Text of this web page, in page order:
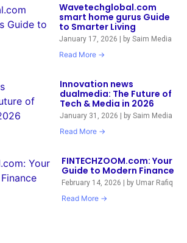
Wavetechglobal.com
smart home gurus Guide
to Smarter Living
January 17, 2026 | by Saim Media
Read More →
Innovation news
dualmedia: The Future of
Tech & Media in 2026
January 31, 2026 | by Saim Media
Read More →
FINTECHZOOM.com: Your
Guide to Modern Finance
February 14, 2026 | by Umar Rafiq
Read More →